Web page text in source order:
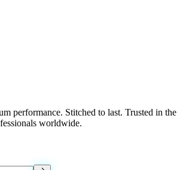
performance. Stitched to last. Trusted in the
worldwide.